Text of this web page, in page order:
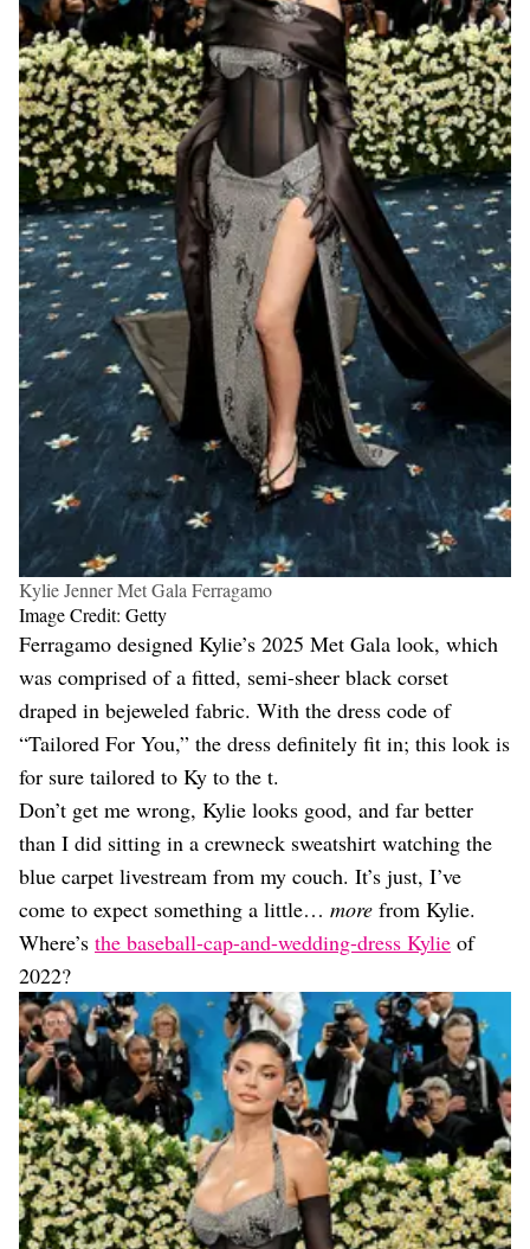
Kylie Jenner Met Gala Ferragamo
Image Credit: Getty
Ferragamo designed Kylie’s 2025 Met Gala look, which
was comprised of a fitted, semi-sheer black corset
draped in bejeweled fabric. With the dress code of
“Tailored For You,” the dress definitely fit in; this look is
for sure tailored to Ky to the t.
Don’t get me wrong, Kylie looks good, and far better
than I did sitting in a crewneck sweatshirt watching the
blue carpet livestream from my couch. It’s just, I’ve
come to expect something a little… more from Kylie.
Where’s the baseball-cap-and-wedding-dress Kylie of
2022?